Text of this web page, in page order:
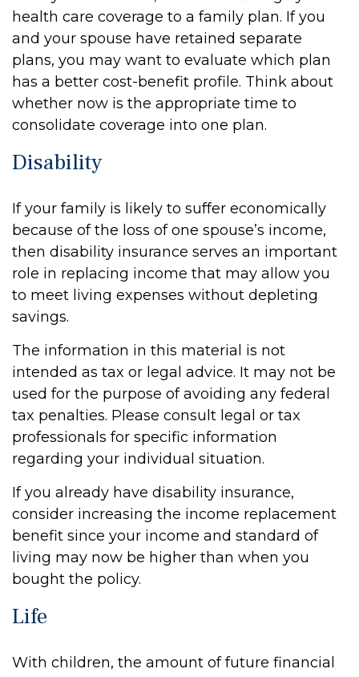
health care coverage to a family plan. If you
and your spouse have retained separate
plans, you may want to evaluate which plan
has a better cost-benefit profile. Think about
whether now is the appropriate time to
consolidate coverage into one plan.
Disability
If your family is likely to suffer economically
because of the loss of one spouse’s income,
then disability insurance serves an important
role in replacing income that may allow you
to meet living expenses without depleting
savings.
The information in this material is not
intended as tax or legal advice. It may not be
used for the purpose of avoiding any federal
tax penalties. Please consult legal or tax
professionals for specific information
regarding your individual situation.
If you already have disability insurance,
consider increasing the income replacement
benefit since your income and standard of
living may now be higher than when you
bought the policy.
Life
With children, the amount of future financial